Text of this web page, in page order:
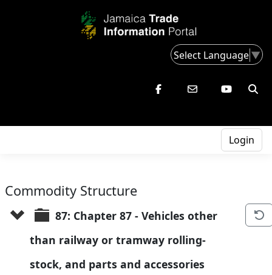
Select Language▼
Login
Commodity Structure
87: Chapter 87 - Vehicles other
than railway or tramway rolling-
stock, and parts and accessories